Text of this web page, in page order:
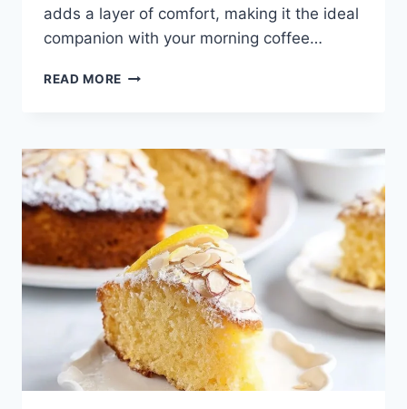
adds a layer of comfort, making it the ideal
companion with your morning coffee…
READ MORE HEALTHY
CRUMB
CAKE